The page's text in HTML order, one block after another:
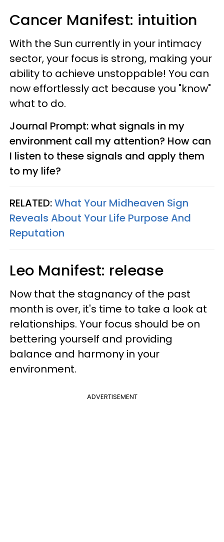
Cancer Manifest: intuition
With the Sun currently in your intimacy
sector, your focus is strong, making your
ability to achieve unstoppable! You can
now effortlessly act because you "know"
what to do.
Journal Prompt: what signals in my
environment call my attention? How can
I listen to these signals and apply them
to my life?
RELATED:What Your Midheaven Sign
Reveals About Your Life Purpose And
Reputation
Leo Manifest: release
Now that the stagnancy of the past
month is over, it's time to take a look at
relationships. Your focus should be on
bettering yourself and providing
balance and harmony in your
environment.
ADVERTISEMENT